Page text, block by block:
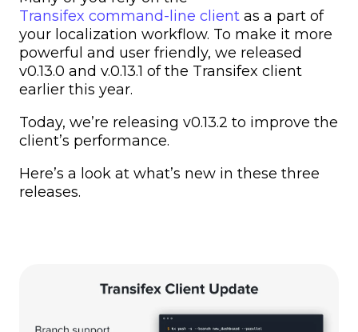
Transifex command-line client as a part of
your localization workflow. To make it more
powerful and user friendly, we released
v0.13.0 and v.0.13.1 of the Transifex client
earlier this year.
Today, we’re releasing v0.13.2 to improve the
client’s performance.
Here’s a look at what’s new in these three
releases.